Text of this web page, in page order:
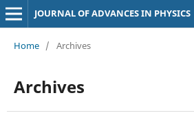
JOURNAL OF ADVANCES IN PHYSICS
Home / Archives
Archives